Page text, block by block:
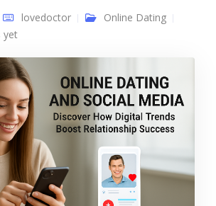
lovedoctor
Online Dating
yet